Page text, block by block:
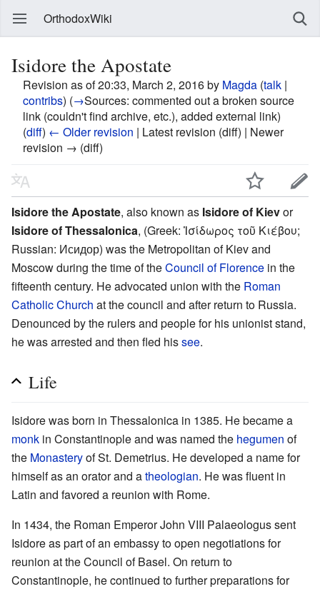
OrthodoxWiki
Isidore the Apostate
Revision as of 20:33, March 2, 2016 by Magda (talk |
contribs) (→Sources: commented out a broken source
link (couldn't find archive, etc.), added external link)
(diff) ← Older revision | Latest revision (diff) | Newer
revision → (diff)
Isidore the Apostate, also known as Isidore of Kievor
Isidore of Thessalonica, (Greek: Ἰσίδωρος τοῦ Κιέβου;
Russian: Исидор) was the Metropolitan of Kiev and
Moscow during the time of theCouncil of Florence in the
fifteenth century. He advocated union with the Roman
Catholic Church at the council and after return to Russia.
Denounced by the rulers and people for his unionist stand,
he was arrested and then fled hissee.
Life
Isidore was born in Thessalonica in 1385. He became a
monk in Constantinople and was named the hegumen of
the Monasteryof St. Demetrius. He developed a name for
himself as an orator and atheologian. He was fluent in
Latin and favored a reunion with Rome.
In 1434, the Roman Emperor John VIII Palaeologus sent
Isidore as part of an embassy to open negotiations for
reunion at the Council of Basel. On return to
Constantinople, he continued to further preparations for